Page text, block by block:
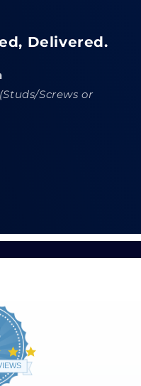
Delivered.
(Studs/Screws or